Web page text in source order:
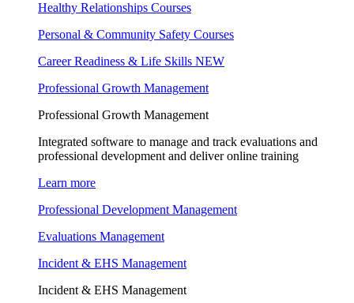
Healthy Relationships Courses
Personal & Community Safety Courses
Career Readiness & Life Skills NEW
Professional Growth Management
Professional Growth Management
Integrated software to manage and track evaluations and
professional development and deliver online training
Learn more
Professional Development Management
Evaluations Management
Incident & EHS Management
Incident & EHS Management